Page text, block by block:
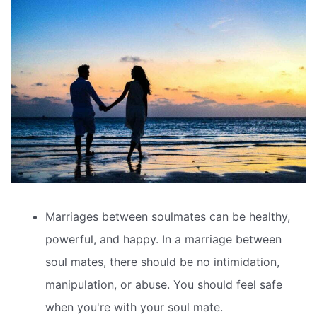
Marriages between soulmates can be healthy,
powerful, and happy. In a marriage between
soul mates, there should be no intimidation,
manipulation, or abuse. You should feel safe
when you're with your soul mate.